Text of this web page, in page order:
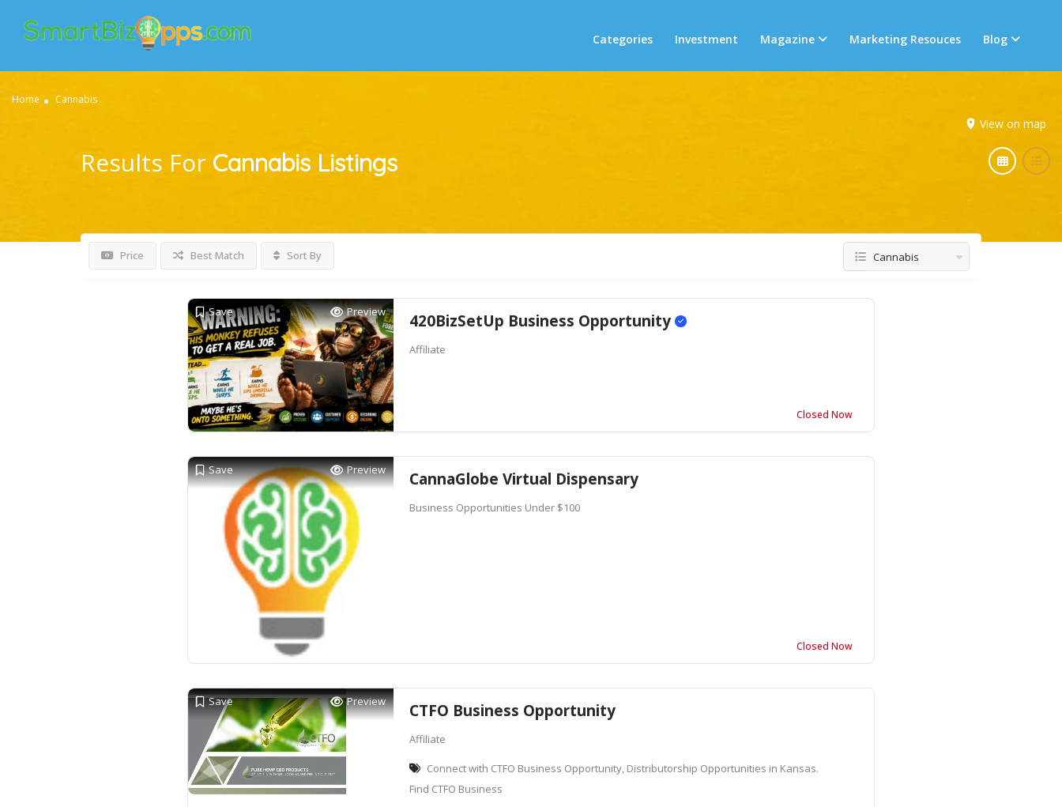
Categories Investment Magazine Marketing Resouces Blog
Home Cannabis
View on map
Results For Cannabis Listings
Price Best Match Sort By Cannabis
Save Preview 420BizSetUp Business Opportunity
Affiliate
Closed Now
Save Preview CannaGlobe Virtual Dispensary
Business Opportunities Under $100
Closed Now
Save Preview CTFO Business Opportunity
Affiliate
Connect with CTFO Business Opportunity, Distributorship Opportunities in Kansas.
Find CTFO Business